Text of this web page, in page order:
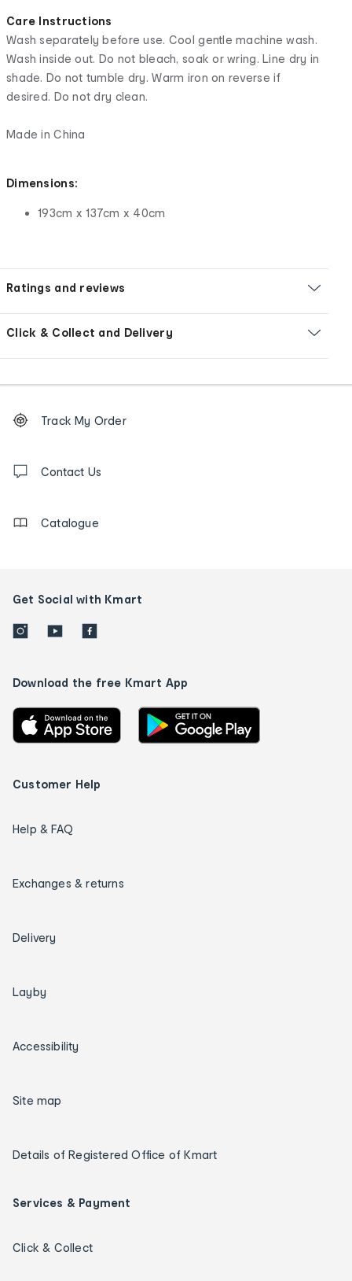
Care Instructions
Wash separately before use. Cool gentle machine wash.
Wash inside out. Do not bleach, soak or wring. Line dry in
shade. Do not tumble dry. Warm iron on reverse if
desired. Do not dry clean.
Made in China
Dimensions:
193cm x 137cm x 40cm
Ratings and reviews
Click & Collect and Delivery
Order
tracking
us
Track My Order
Contact Us
Catalogue
Get Social with Kmart
Download the free Kmart App
Customer Help
Help & FAQ
Exchanges & returns
Delivery
Layby
Accessibility
Site map
Details of Registered Office of Kmart
Services & Payment
Click & Collect